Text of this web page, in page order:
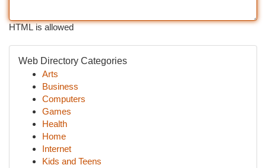
HTML is allowed
Web Directory Categories
Arts
Business
Computers
Games
Health
Home
Internet
Kids and Teens